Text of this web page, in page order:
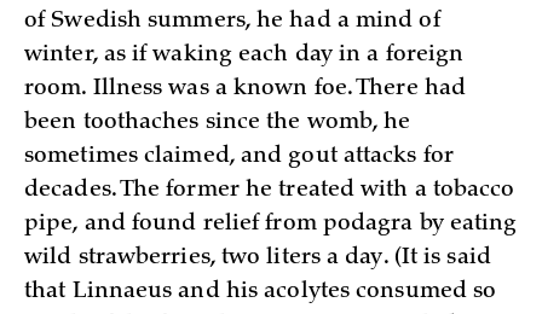
of Swedish summers, he had a mind of
winter, as if waking each day in a foreign
room. Illness was a known foe. There had
been toothaches since the womb, he
sometimes claimed, and gout attacks for
decades. The former he treated with a tobacco
pipe, and found relief from podagra by eating
wild strawberries, two liters a day. (It is said
that Linnaeus and his acolytes consumed so